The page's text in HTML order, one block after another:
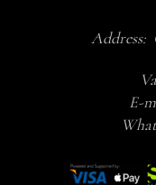
Address:
E-